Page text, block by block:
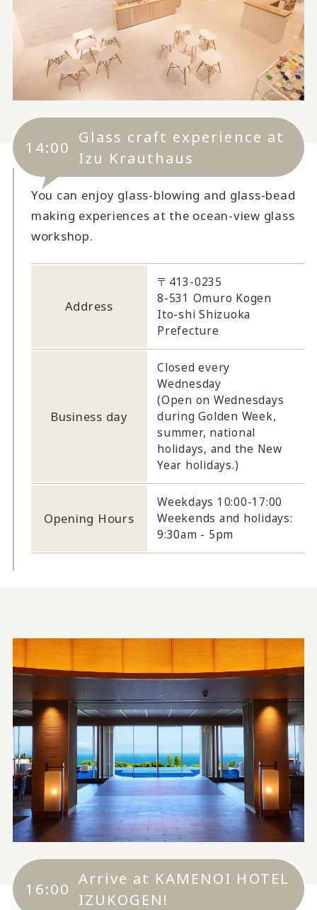
14:00
Glass craft experience at
Izu Krauthaus
You can enjoy glass-blowing and glass-bead
making experiences at the ocean-view glass
workshop.
Address
〒413-0235
8-531 Omuro Kogen
Ito-shi Shizuoka
Prefecture
Business day
Closed every
Wednesday
(Open on Wednesdays
during Golden Week,
summer, national
holidays, and the New
Year holidays.)
Opening Hours
Weekdays 10:00-17:00
Weekends and holidays:
9:30am - 5pm
16:00
Arrive at KAMENOI HOTEL
IZUKOGEN!